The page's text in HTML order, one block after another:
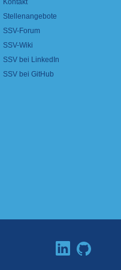
Kontakt
Stellenangebote
SSV-Forum
SSV-Wiki
SSV bei LinkedIn
SSV bei GitHub